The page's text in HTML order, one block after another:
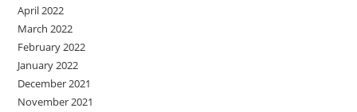
April 2022
March 2022
February 2022
January 2022
December 2021
November 2021